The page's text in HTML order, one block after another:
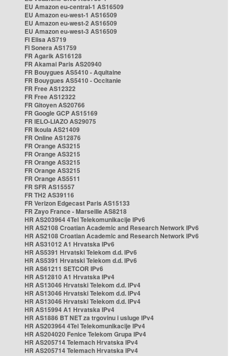
EU Amazon eu-central-1 AS16509
EU Amazon eu-west-1 AS16509
EU Amazon eu-west-2 AS16509
EU Amazon eu-west-3 AS16509
FI Elisa AS719
FI Sonera AS1759
FR Agarik AS16128
FR Akamai Paris AS20940
FR Bouygues AS5410 - Aquitaine
FR Bouygues AS5410 - Occitanie
FR Free AS12322
FR Free AS12322
FR Gitoyen AS20766
FR Google GCP AS15169
FR IELO-LIAZO AS29075
FR Ikoula AS21409
FR Online AS12876
FR Orange AS3215
FR Orange AS3215
FR Orange AS3215
FR Orange AS3215
FR Orange AS5511
FR SFR AS15557
FR TH2 AS39116
FR Verizon Edgecast Paris AS15133
FR Zayo France - Marseille AS8218
HR AS203964 4Tel Telekomunikacije IPv6
HR AS2108 Croatian Academic and Research Network IPv6
HR AS2108 Croatian Academic and Research Network IPv6
HR AS31012 A1 Hrvatska IPv6
HR AS5391 Hrvatski Telekom d.d. IPv6
HR AS5391 Hrvatski Telekom d.d. IPv6
HR AS61211 SETCOR IPv6
HR AS12810 A1 Hrvatska IPv4
HR AS13046 Hrvatski Telekom d.d. IPv4
HR AS13046 Hrvatski Telekom d.d. IPv4
HR AS13046 Hrvatski Telekom d.d. IPv4
HR AS15994 A1 Hrvatska IPv4
HR AS1886 BT NET za trgovinu i usluge IPv4
HR AS203964 4Tel Telekomunikacije IPv4
HR AS204020 Fenice Telekom Grupa IPv4
HR AS205714 Telemach Hrvatska IPv4
HR AS205714 Telemach Hrvatska IPv4